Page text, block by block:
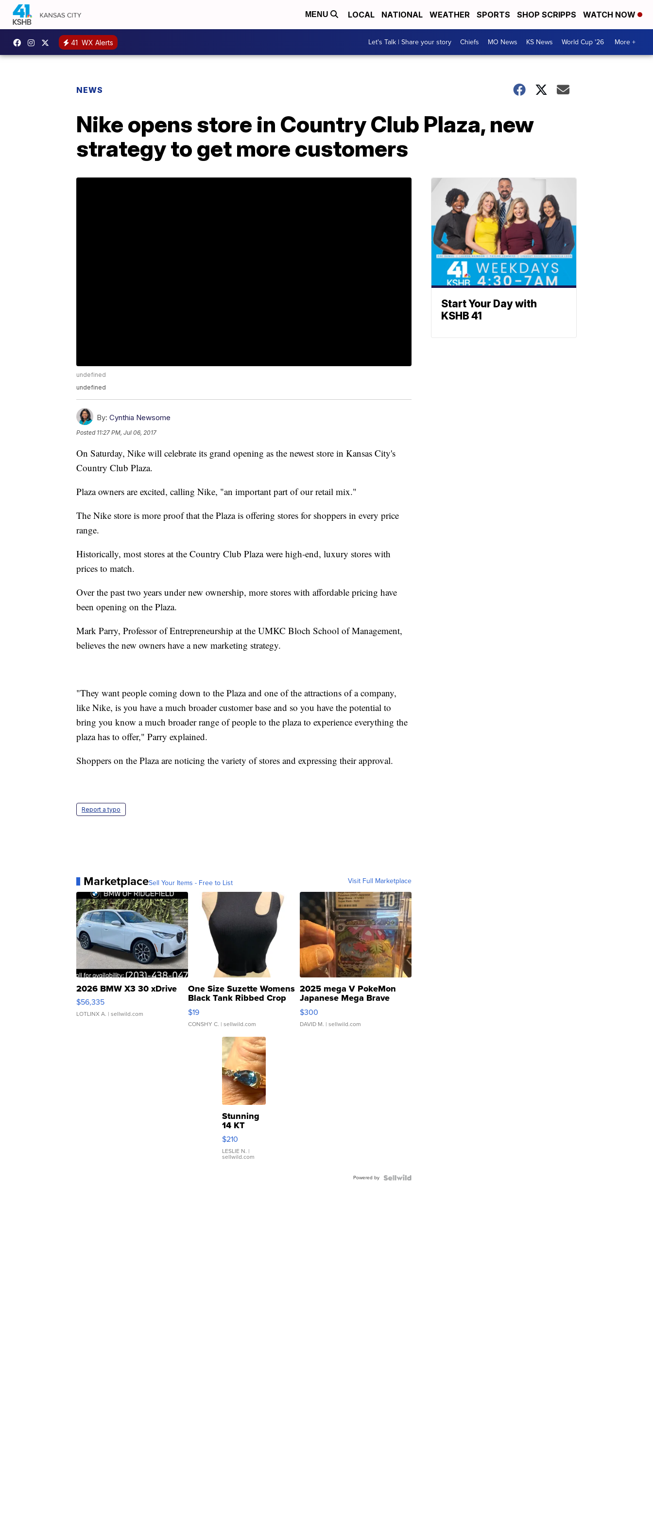
MENU LOCAL NATIONAL WEATHER SPORTS SHOP SCRIPPS WATCH NOW
41 WX Alerts Let's Talk | Share your story Chiefs MO News KS News World Cup '26 More +
NEWS
Nike opens store in Country Club Plaza, new
strategy to get more customers
undefined
undefined
By: Cynthia Newsome
Posted 11:27 PM, Jul 06, 2017
On Saturday, Nike will celebrate its grand opening as the newest store in Kansas City's
Country Club Plaza.
Plaza owners are excited, calling Nike, "an important part of our retail mix."
The Nike store is more proof that the Plaza is offering stores for shoppers in every price
range.
Historically, most stores at the Country Club Plaza were high-end, luxury stores with
prices to match.
Over the past two years under new ownership, more stores with affordable pricing have
been opening on the Plaza.
Mark Parry, Professor of Entrepreneurship at the UMKC Bloch School of Management,
believes the new owners have a new marketing strategy.
"They want people coming down to the Plaza and one of the attractions of a company,
like Nike, is you have a much broader customer base and so you have the potential to
bring you know a much broader range of people to the plaza to experience everything the
plaza has to offer," Parry explained.
Shoppers on the Plaza are noticing the variety of stores and expressing their approval.
Report a typo
MarketplaceSell Your Items - Free to List Visit Full Marketplace
2026 BMW X3 30 xDrive
$56,335
LOTLINX A. | sellwild.com
One Size Suzette Womens
Black Tank Ribbed Crop
Asymmetrical ...
$19
CONSHY C. | sellwild.com
2025 mega V PokeMon
Japanese Mega Brave
076/063 Super Rare H...
$300
DAVID M. | sellwild.com
Stunning
14 KT
Yellow
Gold Ring
with Pear
Shaped
$210
LESLIE N. |
sellwild.com
Powered by
Start Your Day with
KSHB 41